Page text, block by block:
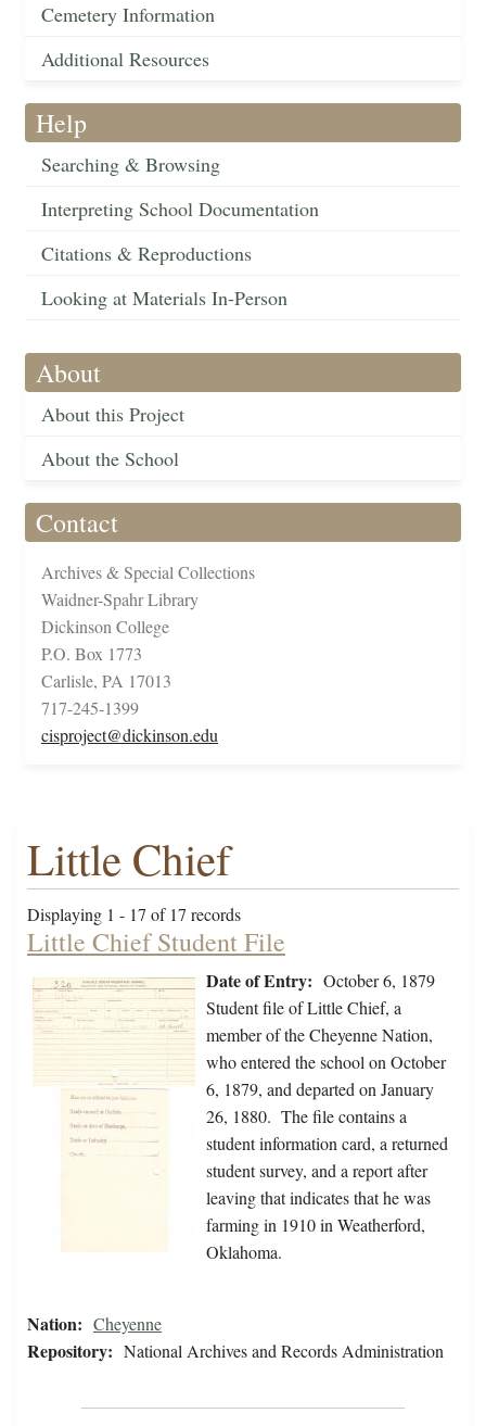
Cemetery Information
Additional Resources
Help
Searching & Browsing
Interpreting School Documentation
Citations & Reproductions
Looking at Materials In-Person
About
About this Project
About the School
Contact
Archives & Special Collections
Waidner-Spahr Library
Dickinson College
P.O. Box 1773
Carlisle, PA 17013
717-245-1399
cisproject@dickinson.edu
Little Chief
Displaying 1 - 17 of 17 records
Little Chief Student File
Date of Entry: October 6, 1879
Student file of Little Chief, a
member of the Cheyenne Nation,
who entered the school on October
6, 1879, and departed on January
26, 1880. The file contains a
student information card, a returned
student survey, and a report after
leaving that indicates that he was
farming in 1910 in Weatherford,
Oklahoma.
Nation: Cheyenne
Repository: National Archives and Records Administration